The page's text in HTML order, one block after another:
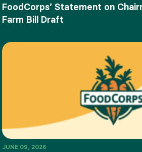
FoodCorps’ Statement on
Farm Bill Draft
JUNE 09, 2026